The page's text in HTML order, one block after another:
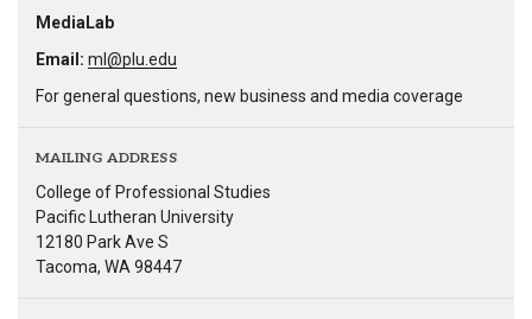
MediaLab
Email: ml@plu.edu
For general questions, new business and media coverage
MAILING ADDRESS
College of Professional Studies
Pacific Lutheran University
12180 Park Ave S
Tacoma, WA 98447